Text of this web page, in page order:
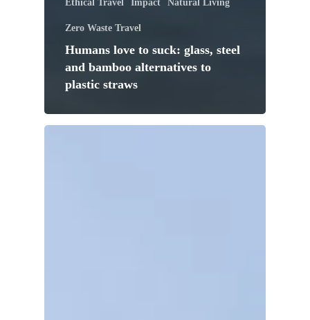
Ethical Travel Impact Natural Living
Zero Waste Travel
Humans love to suck: glass, steel
and bamboo alternatives to
plastic straws